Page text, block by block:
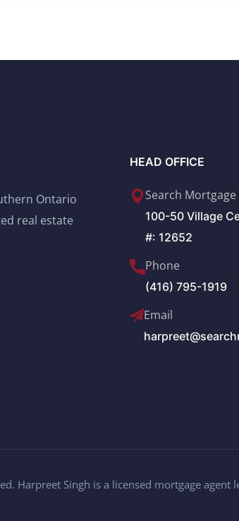
Ontario
real estate
HEAD OFFICE
Search Mortgage
100-50 Village
#: 12652
Phone
(416) 795-1919
Email
Harpreet Singh is a licensed mortgage agent